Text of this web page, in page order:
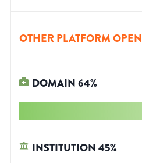
OTHER PLATFORM OPEN
DOMAIN64%
INSTITUTION45%